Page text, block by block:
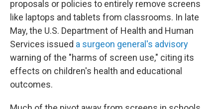
proposals or policies to entirely remove screens
like laptops and tablets from classrooms. In late
May, the U.S. Department of Health and Human
Services issued a surgeon general's advisory
warning of the "harms of screen use," citing its
effects on children's health and educational
outcomes.